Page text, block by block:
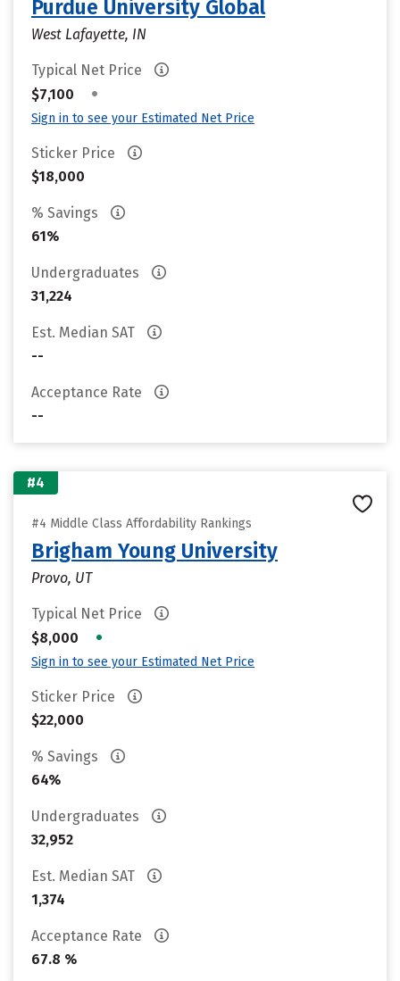
Purdue University Global
West Lafayette, IN
Typical Net Price
$7,100
•
Sign in to see your Estimated Net Price
Sticker Price
$18,000
% Savings
61%
Undergraduates
31,224
Est. Median SAT
--
Acceptance Rate
--
#4
#4 Middle Class Affordability Rankings
Brigham Young University
Provo, UT
Typical Net Price
$8,000
•
Sign in to see your Estimated Net Price
Sticker Price
$22,000
% Savings
64%
Undergraduates
32,952
Est. Median SAT
1,374
Acceptance Rate
67.8 %